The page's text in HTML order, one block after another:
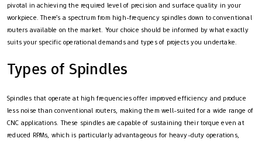
pivotal in achieving the required level of precision and surface quality in your
workpiece. There’s a spectrum from high-frequency spindles down to conventional
routers available on the market. Your choice should be informed by what exactly
suits your specific operational demands and types of projects you undertake.
Types of Spindles
Spindles that operate at high frequencies offer improved efficiency and produce
less noise than conventional routers, making them well-suited for a wide range of
CNC applications. These spindles are capable of sustaining their torque even at
reduced RPMs, which is particularly advantageous for heavy-duty operations,